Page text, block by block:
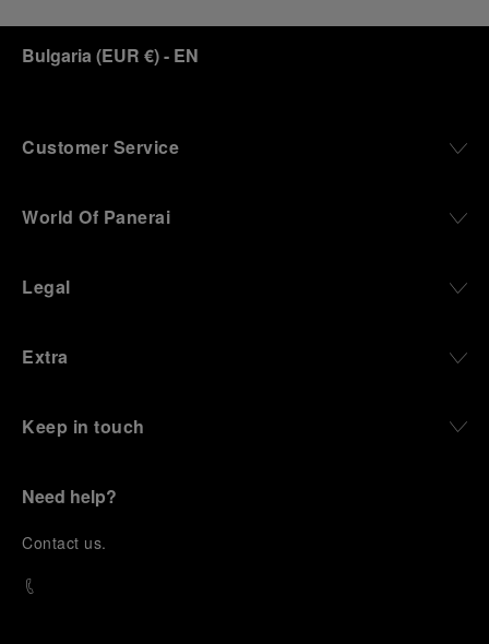
Bulgaria (EUR €)- EN
Customer Service
World Of Panerai
Legal
Extra
Keep in touch
Need help?
Contact us.